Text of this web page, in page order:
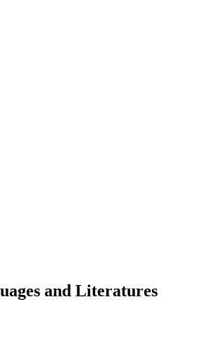
and Literatures